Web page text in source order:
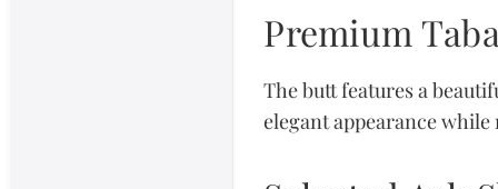
Premium
The butt features a
elegant appearance